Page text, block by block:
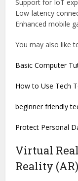
Support for IoT
Low-latency
Enhanced mobile
You may also like
Basic Computer
How to Use Tech
beginner friendly
Protect Personal
Virtual
Reality (AR)